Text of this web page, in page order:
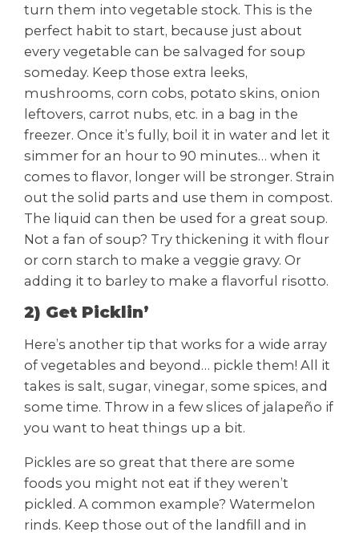
turn them into vegetable stock. This is the
perfect habit to start, because just about
every vegetable can be salvaged for soup
someday. Keep those extra leeks,
mushrooms, corn cobs, potato skins, onion
leftovers, carrot nubs, etc. in a bag in the
freezer. Once it’s fully, boil it in water and let it
simmer for an hour to 90 minutes… when it
comes to flavor, longer will be stronger. Strain
out the solid parts and use them in compost.
The liquid can then be used for a great soup.
Not a fan of soup? Try thickening it with flour
or corn starch to make a veggie gravy. Or
adding it to barley to make a flavorful risotto.
2) Get Picklin’
Here’s another tip that works for a wide array
of vegetables and beyond… pickle them! All it
takes is salt, sugar, vinegar, some spices, and
some time. Throw in a few slices of jalapeño if
you want to heat things up a bit.
Pickles are so great that there are some
foods you might not eat if they weren’t
pickled. A common example? Watermelon
rinds. Keep those out of the landfill and in